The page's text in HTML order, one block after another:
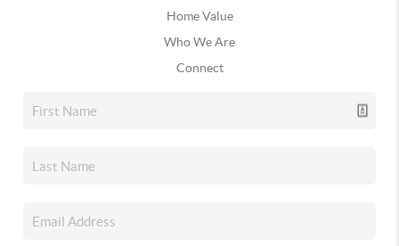
Home Value
Who We Are
Connect